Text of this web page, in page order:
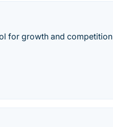
for growth and competition